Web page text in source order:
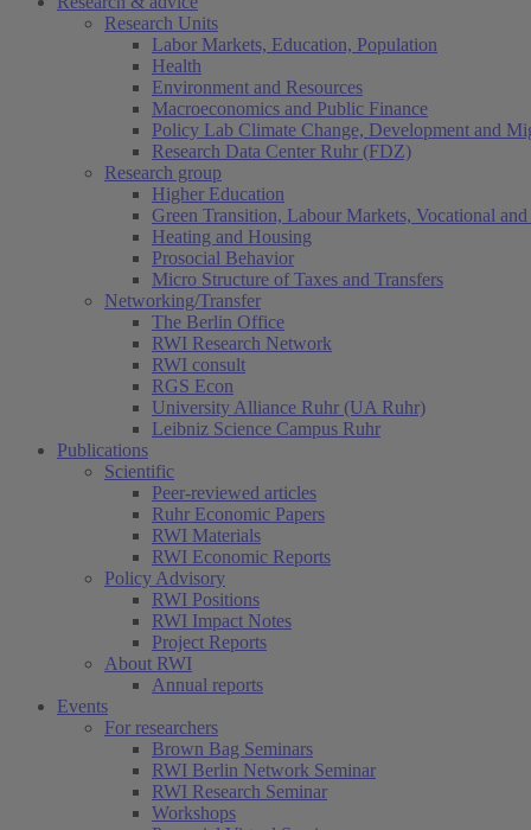
Research Units
Labor Markets, Education, Population
Health
Environment and Resources
Macroeconomics and Public Finance
Policy Lab Climate Change, Development and
Research Data Center Ruhr (FDZ)
Research group
Higher Education
Green Transition, Labour Markets, Vocational
Heating and Housing
Prosocial Behavior
Micro Structure of Taxes and Transfers
Networking/Transfer
The Berlin Office
RWI Research Network
RWI consult
RGS Econ
University Alliance Ruhr (UA Ruhr)
Leibniz Science Campus Ruhr
Publications
Scientific
Peer-reviewed articles
Ruhr Economic Papers
RWI Materials
RWI Economic Reports
Policy Advisory
RWI Positions
RWI Impact Notes
Project Reports
About RWI
Annual reports
Events
For researchers
Brown Bag Seminars
RWI Berlin Network Seminar
RWI Research Seminar
Workshops